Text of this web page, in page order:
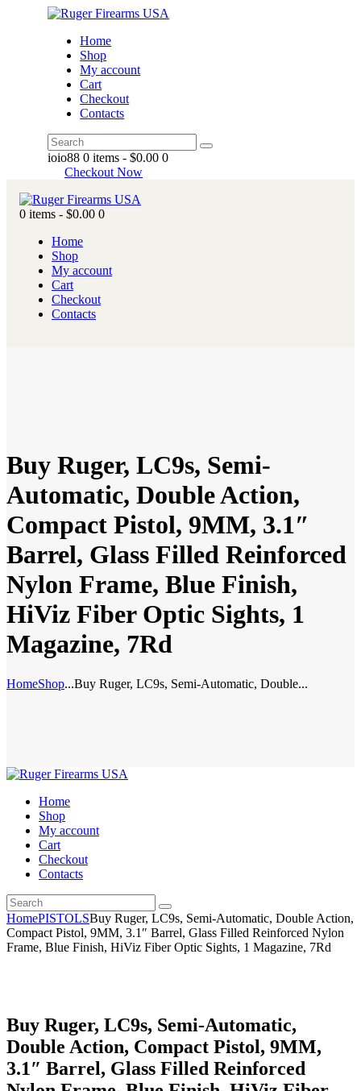
Home
Shop
My account
Cart
Checkout
Contacts
ioio88 0 items -$0.00 0
Checkout Now
0 items - $0.00 0
Home
Shop
My account
Cart
Checkout
Contacts
Buy Ruger, LC9s, Semi-
Automatic, Double Action,
Compact Pistol, 9MM, 3.1″
Barrel, Glass Filled Reinforced
Nylon Frame, Blue Finish,
HiViz Fiber Optic Sights, 1
Magazine, 7Rd
HomeShop...Buy Ruger, LC9s, Semi-Automatic, Double...
Home
Shop
My account
Cart
Checkout
Contacts
HomePISTOLSBuy Ruger, LC9s, Semi-Automatic, Double Action,
Compact Pistol, 9MM, 3.1″ Barrel, Glass Filled Reinforced Nylon
Frame, Blue Finish, HiViz Fiber Optic Sights, 1 Magazine, 7Rd
Buy Ruger, LC9s, Semi-Automatic,
Double Action, Compact Pistol, 9MM,
3.1″ Barrel, Glass Filled Reinforced